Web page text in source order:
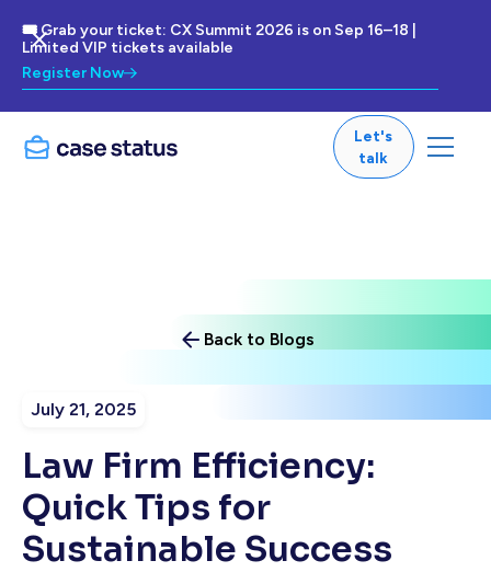
🎟 Grab your ticket: CX Summit 2026 is on Sep 16–18 |
Limited VIP tickets available
Register Now
Let's
talk
Back to Blogs
July 21, 2025
Law Firm Efficiency:
Quick Tips for
Sustainable Success